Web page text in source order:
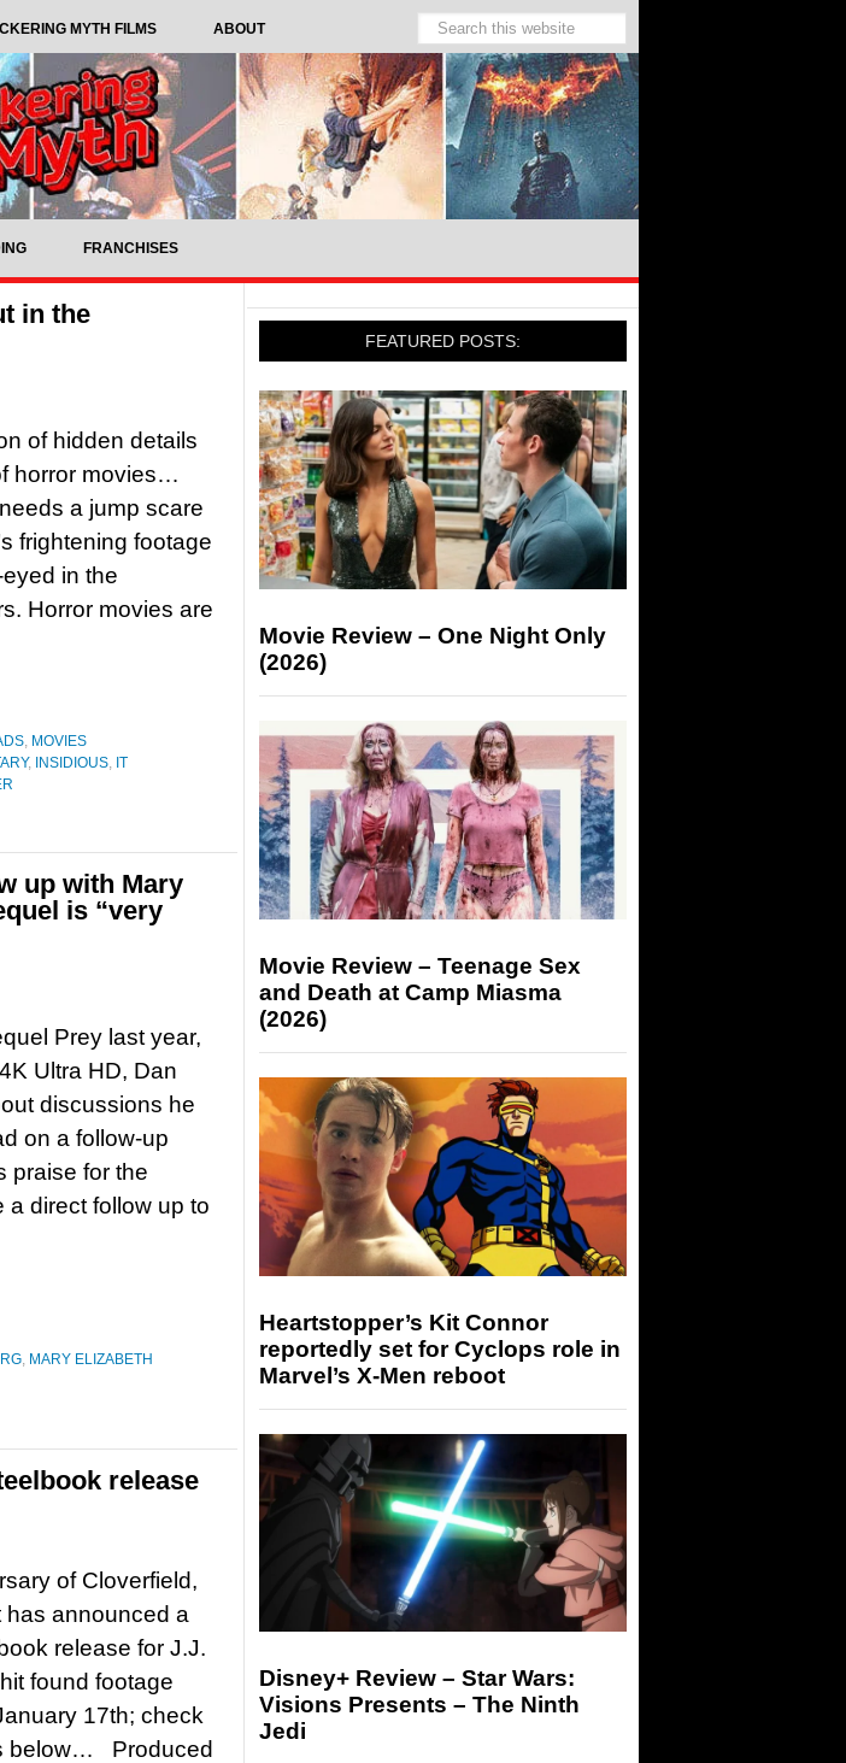
MYTH FILMS ABOUT
FRANCHISES
in the
of hidden details
horror movies…
a jump scare
frightening footage
in the
Horror movies are
, MOVIES
, INSIDIOUS, IT
up with Mary
is “very
Prey last year,
Ultra HD, Dan
discussions he
on a follow-up
praise for the
a direct follow up to
, MARY ELIZABETH
release
of Cloverfield,
has announced a
release for J.J.
found footage
17th; check
below… Produced
FEATURED POSTS:
Movie Review – One Night Only
(2026)
Movie Review – Teenage Sex
and Death at Camp Miasma
(2026)
Heartstopper’s Kit Connor
reportedly set for Cyclops role in
Marvel’s X-Men reboot
Disney+ Review – Star Wars:
Visions Presents – The Ninth
Jedi